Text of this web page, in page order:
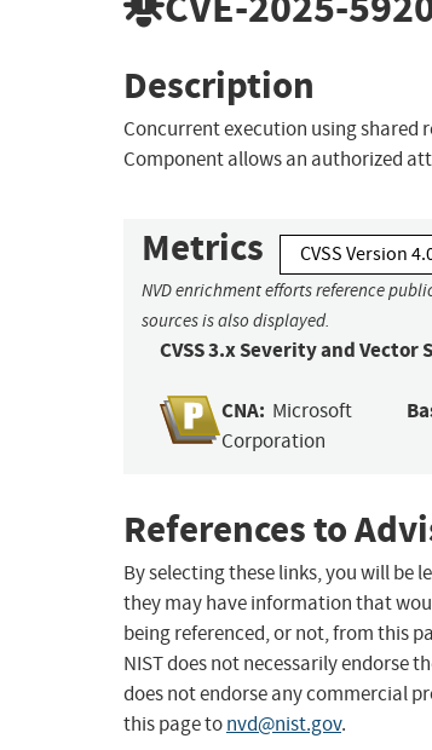
Description
Concurrent execution using
Component allows an authorized
Metrics CVSS Version
NVD enrichment efforts reference
sources is also displayed.
CVSS 3.x Severity and Vector
CNA: Microsoft
Corporation
References to
By selecting these links, you will be
they may have information that
being referenced, or not, from this
NIST does not necessarily endorse
does not endorse any commercial
this page tonvd@nist.gov.